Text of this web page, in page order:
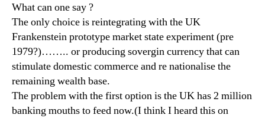
What can one say ?
The only choice is reintegrating with the UK
Frankenstein prototype market state experiment (pre
1979?)…….. or producing sovergin currency that can
stimulate domestic commerce and re nationalise the
remaining wealth base.
The problem with the first option is the UK has 2 million
banking mouths to feed now.(I think I heard this on